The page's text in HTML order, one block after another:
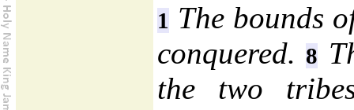
1 The bounds
conquered.8
the two